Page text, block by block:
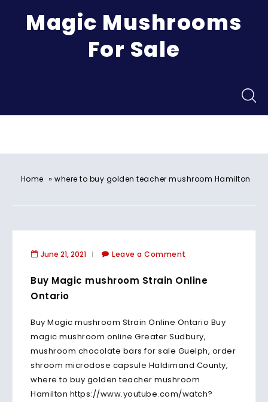
Magic Mushrooms
For Sale
Home » where to buy golden teacher mushroom Hamilton
June 21, 2021 Leave a Comment
Buy Magic mushroom Strain Online
Ontario
Buy Magic mushroom Strain Online Ontario Buy
magic mushroom online Greater Sudbury,
mushroom chocolate bars for sale Guelph, order
shroom microdose capsule Haldimand County,
where to buy golden teacher mushroom
Hamilton https://www.youtube.com/watch?